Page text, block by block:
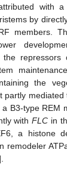
with
by
members.
the repressors
the
partly
, a B3-type REM
withFLC in
a histone
remodeler